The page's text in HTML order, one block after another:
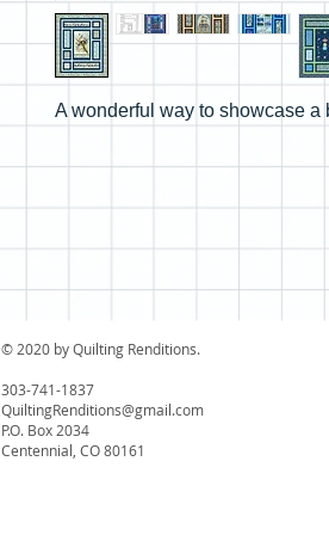
A wonderful way to showcase
© 2020 by Quilting Renditions.
303-741-1837
QuiltingRenditions@gmail.com
P.O. Box 2034
Centennial, CO 80161